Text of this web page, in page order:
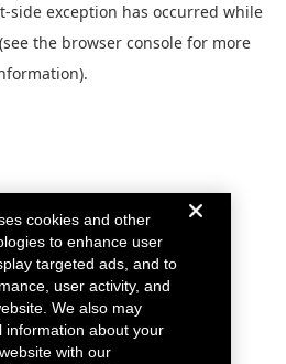
-side exception has occurred while
(see the browser console for more
cookies and other
to enhance user
targeted ads, and to
user activity, and
We also may
information about your
with our